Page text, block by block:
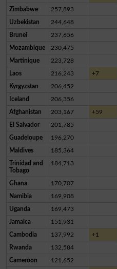
Zimbabwe 257,893
Uzbekistan 244,648
Brunei 237,656
Mozambique 230,475
Martinique 223,728
Laos 216,243 +7
Kyrgyzstan 206,452
Iceland 206,356
Afghanistan 203,167 +59
El Salvador 201,785
Guadeloupe 196,270
Maldives 185,364
Trinidad and
Tobago
184,713
Ghana 170,707
Namibia 169,908
Uganda 169,473
Jamaica 151,931
Cambodia 137,992 +1
Rwanda 132,584
Cameroon 121,652